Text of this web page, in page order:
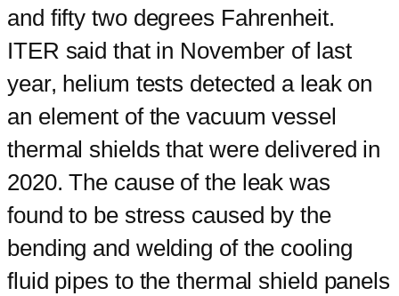
and fifty two degrees Fahrenheit.
ITER said that in November of last
year, helium tests detected a leak on
an element of the vacuum vessel
thermal shields that were delivered in
2020. The cause of the leak was
found to be stress caused by the
bending and welding of the cooling
fluid pipes to the thermal shield panels